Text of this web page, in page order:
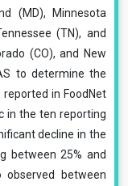
(MD), Minnesota
(TN), and
(CO), and New
to determine the
in FoodNet
in the ten reporting
decline in the
between 25% and
observed between